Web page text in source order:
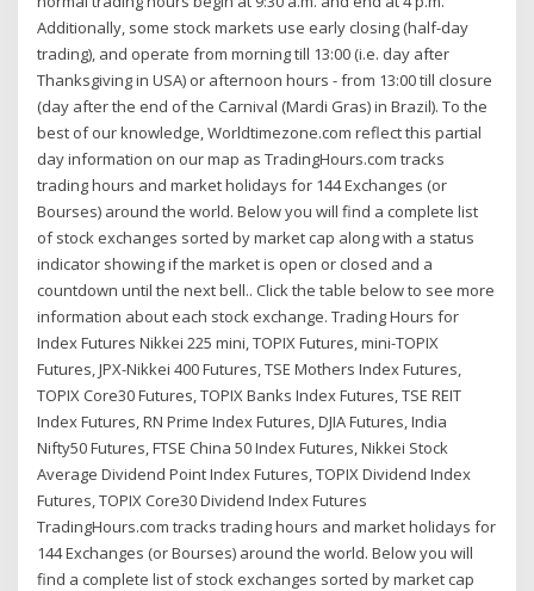
Additionally, some stock markets use early closing (half-day
trading), and operate from morning till 13:00 (i.e. day after
Thanksgiving in USA) or afternoon hours - from 13:00 till closure
(day after the end of the Carnival (Mardi Gras) in Brazil). To the
best of our knowledge, Worldtimezone.com reflect this partial
day information on our map as TradingHours.com tracks
trading hours and market holidays for 144 Exchanges (or
Bourses) around the world. Below you will find a complete list
of stock exchanges sorted by market cap along with a status
indicator showing if the market is open or closed and a
countdown until the next bell.. Click the table below to see more
information about each stock exchange. Trading Hours for
Index Futures Nikkei 225 mini, TOPIX Futures, mini-TOPIX
Futures, JPX-Nikkei 400 Futures, TSE Mothers Index Futures,
TOPIX Core30 Futures, TOPIX Banks Index Futures, TSE REIT
Index Futures, RN Prime Index Futures, DJIA Futures, India
Nifty50 Futures, FTSE China 50 Index Futures, Nikkei Stock
Average Dividend Point Index Futures, TOPIX Dividend Index
Futures, TOPIX Core30 Dividend Index Futures
TradingHours.com tracks trading hours and market holidays for
144 Exchanges (or Bourses) around the world. Below you will
find a complete list of stock exchanges sorted by market cap